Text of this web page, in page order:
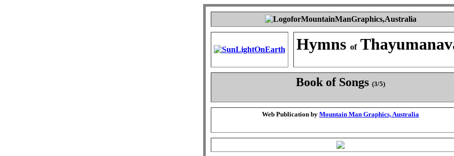
Hymns of
Book of Songs (3/5)
Web Publication by Mountain Man Graphics, Australia